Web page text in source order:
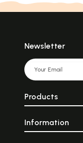
Newsletter
Products
Information